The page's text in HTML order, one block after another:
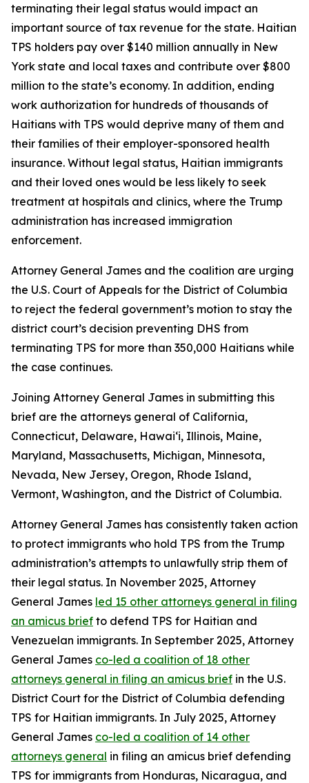
terminating their legal status would impact an
important source of tax revenue for the state. Haitian
TPS holders pay over $140 million annually in New
York state and local taxes and contribute over $800
million to the state’s economy. In addition, ending
work authorization for hundreds of thousands of
Haitians with TPS would deprive many of them and
their families of their employer-sponsored health
insurance. Without legal status, Haitian immigrants
and their loved ones would be less likely to seek
treatment at hospitals and clinics, where the Trump
administration has increased immigration
enforcement.
Attorney General James and the coalition are urging
the U.S. Court of Appeals for the District of Columbia
to reject the federal government’s motion to stay the
district court’s decision preventing DHS from
terminating TPS for more than 350,000 Haitians while
the case continues.
Joining Attorney General James in submitting this
brief are the attorneys general of California,
Connecticut, Delaware, Hawai‘i, Illinois, Maine,
Maryland, Massachusetts, Michigan, Minnesota,
Nevada, New Jersey, Oregon, Rhode Island,
Vermont, Washington, and the District of Columbia.
Attorney General James has consistently taken action
to protect immigrants who hold TPS from the Trump
administration’s attempts to unlawfully strip them of
their legal status. In November 2025, Attorney
General James led 15 other attorneys general in filing
an amicus brief to defend TPS for Haitian and
Venezuelan immigrants. In September 2025, Attorney
General James co-led a coalition of 18 other
attorneys general in filing an amicus brief in the U.S.
District Court for the District of Columbia defending
TPS for Haitian immigrants. In July 2025, Attorney
General James co-led a coalition of 14 other
attorneys general in filing an amicus brief defending
TPS for immigrants from Honduras, Nicaragua, and